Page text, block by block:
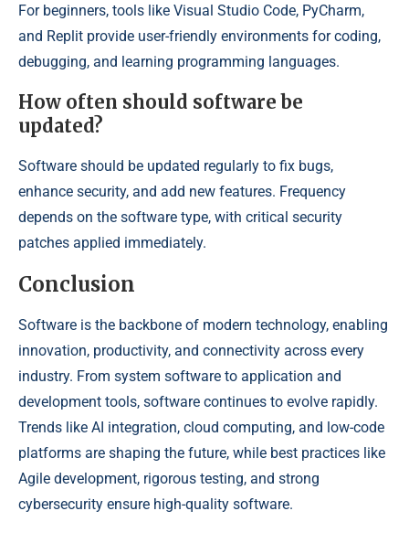
For beginners, tools like Visual Studio Code, PyCharm,
and Replit provide user-friendly environments for coding,
debugging, and learning programming languages.
How often should software be
updated?
Software should be updated regularly to fix bugs,
enhance security, and add new features. Frequency
depends on the software type, with critical security
patches applied immediately.
Conclusion
Software is the backbone of modern technology, enabling
innovation, productivity, and connectivity across every
industry. From system software to application and
development tools, software continues to evolve rapidly.
Trends like AI integration, cloud computing, and low-code
platforms are shaping the future, while best practices like
Agile development, rigorous testing, and strong
cybersecurity ensure high-quality software.